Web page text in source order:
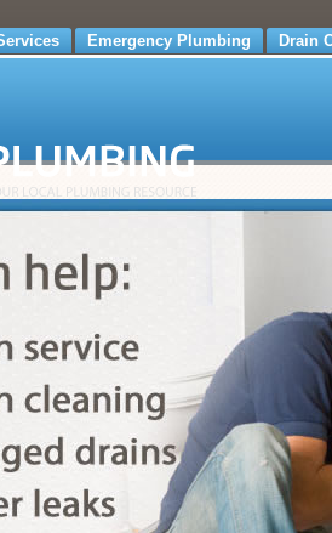
Emergency Plumbing Drain